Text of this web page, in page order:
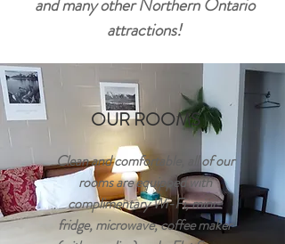
OUR ROOMS
Clean and comfortable, all of our
rooms are equipped with
complimentary Wi-Fi, mini-
fridge, microwave, coffee maker
and many other Northern Ontario
attractions!